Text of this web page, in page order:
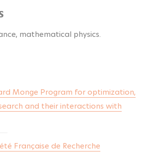
mathematical physics.
Monge Program for optimization,
and their interactions with
Française de Recherche